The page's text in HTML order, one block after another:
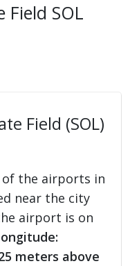
Field SOL
Field (SOL)
of the airports in
near the city
airport is on
meters above